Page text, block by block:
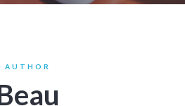
AUTHOR